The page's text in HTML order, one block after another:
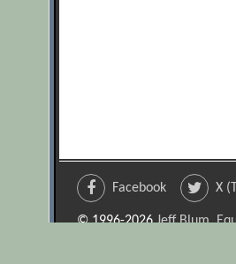
Facebook X
© 1996-2026Jeff Blum,